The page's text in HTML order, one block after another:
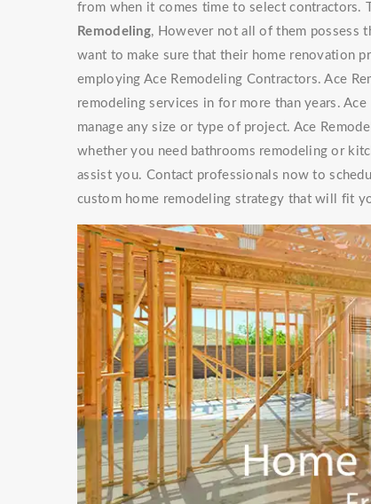
from when it comes time to select contractors.
Remodeling, However not all of them possess
want to make sure that their home renovation
employing Ace Remodeling Contractors. Ace
remodeling services in for more than years.
manage any size or type of project. Ace
whether you need bathrooms remodeling or
assist you. Contact professionals now to
custom home remodeling strategy that will fit